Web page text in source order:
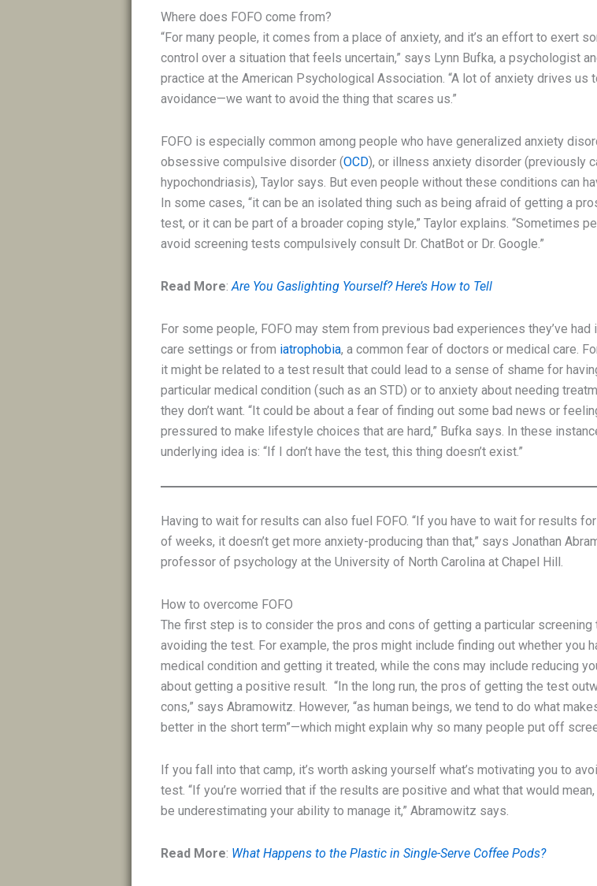
Where does FOFO come from?
“For many people, it comes from a place of anxiety, and it’s an effort to exert
control over a situation that feels uncertain,” says Lynn Bufka, a psychologist
practice at the American Psychological Association. “A lot of anxiety drives us
avoidance—we want to avoid the thing that scares us.”
FOFO is especially common among people who have generalized anxiety
obsessive compulsive disorder (OCD), or illness anxiety disorder (previously
hypochondriasis), Taylor says. But even people without these conditions can
In some cases, “it can be an isolated thing such as being afraid of getting a
test, or it can be part of a broader coping style,” Taylor explains. “Sometimes
avoid screening tests compulsively consult Dr. ChatBot or Dr. Google.”
Read More:Are You Gaslighting Yourself? Here’s How to Tell
For some people, FOFO may stem from previous bad experiences they’ve had
care settings or from iatrophobia, a common fear of doctors or medical care.
it might be related to a test result that could lead to a sense of shame for
particular medical condition (such as an STD) or to anxiety about needing
they don’t want. “It could be about a fear of finding out some bad news or
pressured to make lifestyle choices that are hard,” Bufka says. In these
underlying idea is: “If I don’t have the test, this thing doesn’t exist.”
Having to wait for results can also fuel FOFO. “If you have to wait for results
of weeks, it doesn’t get more anxiety-producing than that,” says Jonathan
professor of psychology at the University of North Carolina at Chapel Hill.
How to overcome FOFO
The first step is to consider the pros and cons of getting a particular screening
avoiding the test. For example, the pros might include finding out whether you
medical condition and getting it treated, while the cons may include reducing
about getting a positive result. “In the long run, the pros of getting the test
cons,” says Abramowitz. However, “as human beings, we tend to do what
better in the short term”—which might explain why so many people put off
If you fall into that camp, it’s worth asking yourself what’s motivating you to
test. “If you’re worried that if the results are positive and what that would
be underestimating your ability to manage it,” Abramowitz says.
Read More: What Happens to the Plastic in Single-Serve Coffee Pods?